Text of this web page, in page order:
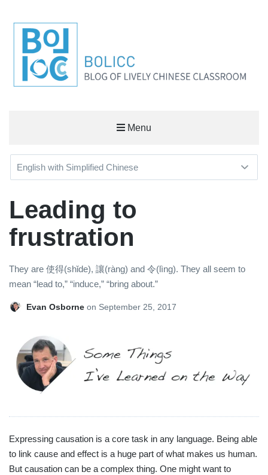
Menu
Leading to
frustration
They are 使得(shǐde), 讓(ràng) and 令(lìng). They all seem to
mean “lead to,” “induce,” “bring about.”
Evan Osborne on September 25, 2017
Expressing causation is a core task in any language. Being able
to link cause and effect is a huge part of what makes us human.
But causation can be a complex thing. One might want to